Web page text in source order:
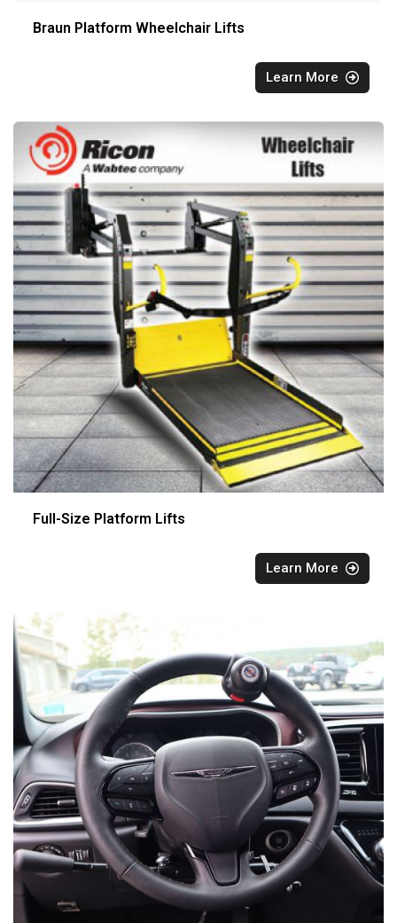
Braun Platform Wheelchair Lifts
Learn More
Full-Size Platform Lifts
Learn More